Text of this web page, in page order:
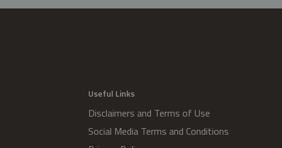
Useful Links
Disclaimers and Terms of Use
Social Media Terms and Conditions